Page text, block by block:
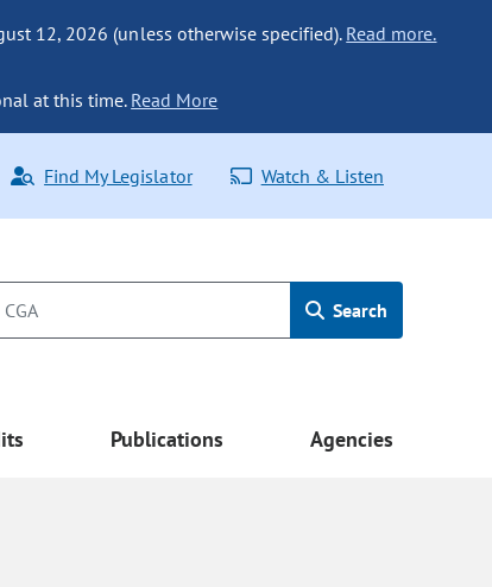
12, 2026 (unless otherwise specified). Read more.
at this time. Read More
Find My Legislator Watch & Listen
Search
Publications Agencies